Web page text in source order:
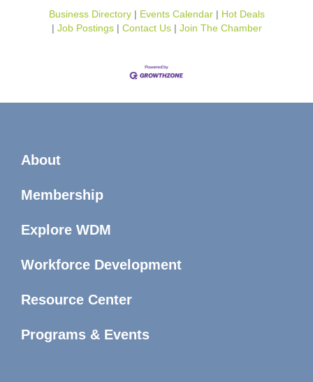
Business Directory Events Calendar
Hot Deals
Job Postings
Contact Us Join The Chamber
About
Membership
Explore WDM
Workforce Development
Resource Center
Programs & Events